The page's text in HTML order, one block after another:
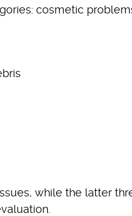
cosmetic
while the latter